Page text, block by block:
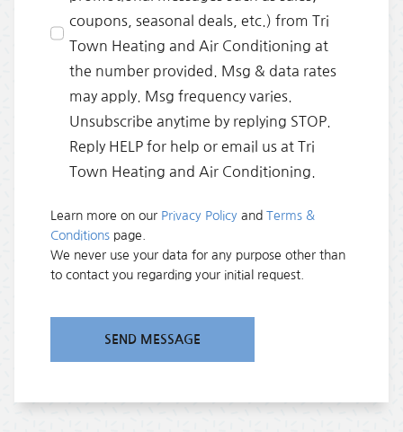
coupons, seasonal deals, etc.) from Tri
Town Heating and Air Conditioning at
the number provided. Msg & data rates
may apply. Msg frequency varies.
Unsubscribe anytime by replying STOP.
Reply HELP for help or email us at Tri
Town Heating and Air Conditioning.
Learn more on our Privacy Policyand Terms &
Conditionspage.
We never use your data for any purpose other than
to contact you regarding your initial request.
SEND MESSAGE